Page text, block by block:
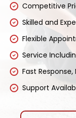
Competitive
Skilled and
Flexible
Service
Fast Response,
Support